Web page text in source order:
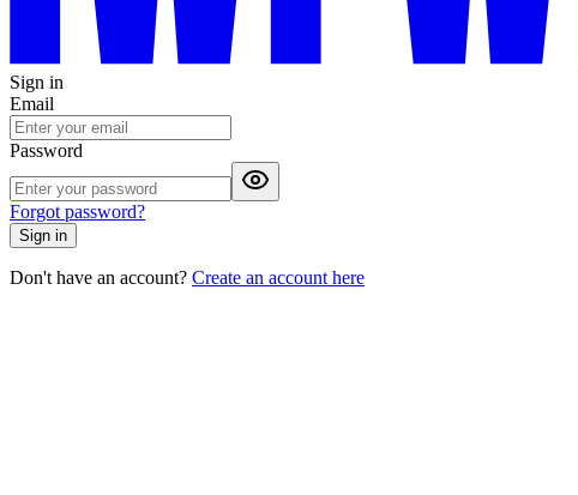
Sign in
Email
Password
Forgot password?
Sign in
Don't have an account? Create an account here